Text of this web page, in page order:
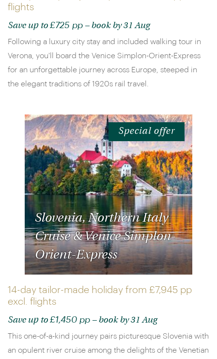
flights
Save up to £725 pp – book by 31 Aug
Following a luxury city stay and included walking tour in
Verona, you'll board the Venice Simplon-Orient-Express
for an unforgettable journey across Europe, steeped in
the elegant traditions of 1920s rail travel.
Special offer
Slovenia, Northern Italy
Cruise & Venice Simplon-
Orient-Express
14-day tailor-made holiday from £7,945 pp
excl. flights
Save up to £1,450 pp – book by 31 Aug
This one-of-a-kind journey pairs picturesque Slovenia with
an opulent river cruise among the delights of the Venetian